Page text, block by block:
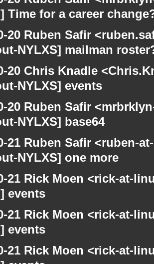
Time for a career
20 Ruben Safir
NYLXS] mailman
20 Chris Knadle
NYLXS] events
20 Ruben Safir
NYLXS] base64
21 Ruben Safir <ruben-
NYLXS] one more
21 Rick Moen <rick-at-
events
21 Rick Moen <rick-at-
events
21 Rick Moen <rick-at-